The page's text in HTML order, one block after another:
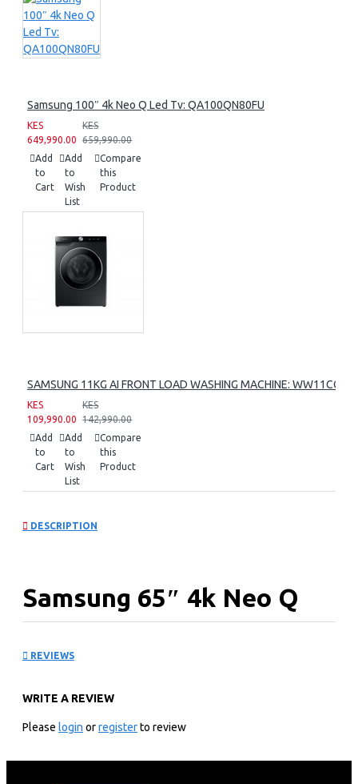
Samsung 100″ 4k Neo Q Led Tv: QA100QN80FU
KES
649,990.00
KES
659,990.00
Add
to
Cart
Add
to
Wish
List
Compare
this
Product
SAMSUNG 11KG AI FRONT LOAD WASHING MACHINE:
KES
109,990.00
KES
142,990.00
Add
to
Cart
Add
to
Wish
List
Compare
this
Product
DESCRIPTION
Samsung 65″ 4k Neo Q
3,840 X 2,160 4k Resolution
100hz Motion Refresh Rate
REVIEWS
WRITE A REVIEW
Please login orregisterto review